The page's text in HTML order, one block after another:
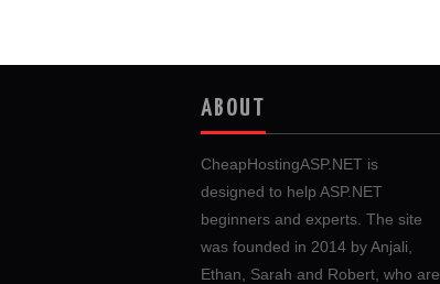
ABOUT
CheapHostingASP.NET is
designed to help ASP.NET
beginners and experts. The site
was founded in 2014 by Anjali,
Ethan, Sarah and Robert, who are